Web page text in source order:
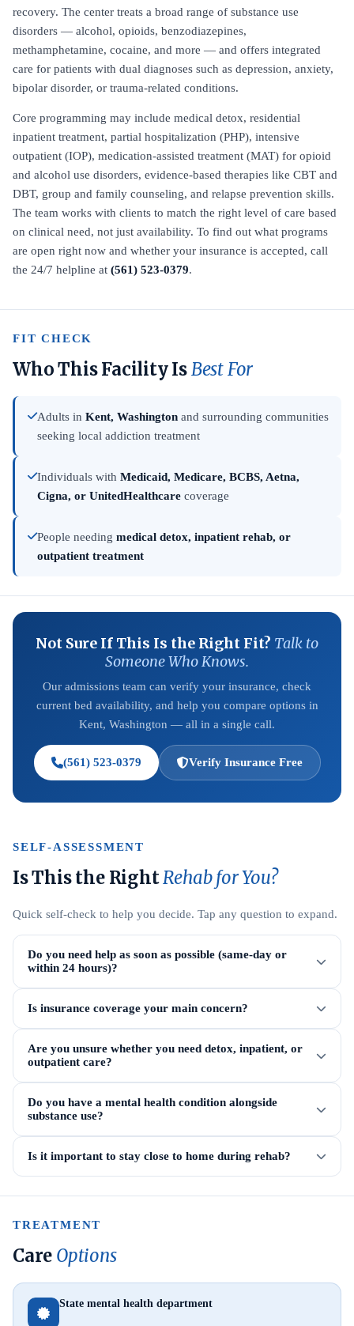
recovery. The center treats a broad range of substance use
disorders — alcohol, opioids, benzodiazepines,
methamphetamine, cocaine, and more — and offers integrated
care for patients with dual diagnoses such as depression, anxiety,
bipolar disorder, or trauma-related conditions.
Core programming may include medical detox, residential
inpatient treatment, partial hospitalization (PHP), intensive
outpatient (IOP), medication-assisted treatment (MAT) for opioid
and alcohol use disorders, evidence-based therapies like CBT and
DBT, group and family counseling, and relapse prevention skills.
The team works with clients to match the right level of care based
on clinical need, not just availability. To find out what programs
are open right now and whether your insurance is accepted, call
the 24/7 helpline at (561) 523-0379.
FIT CHECK
Who This Facility IsBest For
Adults in Kent, Washington and surrounding communities
seeking local addiction treatment
Individuals with Medicaid, Medicare, BCBS, Aetna,
Cigna, or UnitedHealthcare coverage
People needing medical detox, inpatient rehab, or
outpatient treatment
Not Sure If This Is the Right Fit? Talk to
Someone Who Knows.
Our admissions team can verify your insurance, check
current bed availability, and help you compare options in
Kent, Washington — all in a single call.
(561) 523-0379 Verify Insurance Free
SELF-ASSESSMENT
Is This the RightRehab for You?
Quick self-check to help you decide. Tap any question to expand.
Do you need help as soon as possible (same-day or
within 24 hours)?
Is insurance coverage your main concern?
Are you unsure whether you need detox, inpatient, or
outpatient care?
Do you have a mental health condition alongside
substance use?
Is it important to stay close to home during rehab?
TREATMENT
Care Options
State mental health department